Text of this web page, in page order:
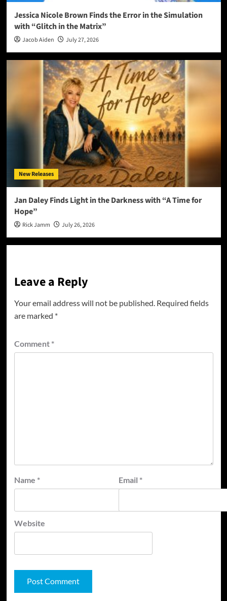
Jessica Nicole Brown Finds the Error in the Simulation
with “Glitch in the Matrix”
Jacob Aiden July 27, 2026
New Releases
Jan Daley Finds Light in the Darkness with “A Time for
Hope”
Rick Jamm July 26, 2026
Leave a Reply
Your email address will not be published. Required fields
are marked *
Comment *
Name * Email *
Website